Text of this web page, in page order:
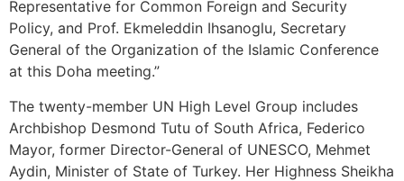
Representative for Common Foreign and Security
Policy, and Prof. Ekmeleddin Ihsanoglu, Secretary
General of the Organization of the Islamic Conference
at this Doha meeting.”
The twenty-member UN High Level Group includes
Archbishop Desmond Tutu of South Africa, Federico
Mayor, former Director-General of UNESCO, Mehmet
Aydin, Minister of State of Turkey. Her Highness Sheikha